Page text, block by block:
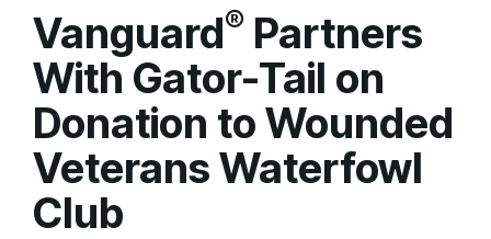
Vanguard® Partners
With Gator-Tail on
Donation to Wounded
Veterans Waterfowl
Club